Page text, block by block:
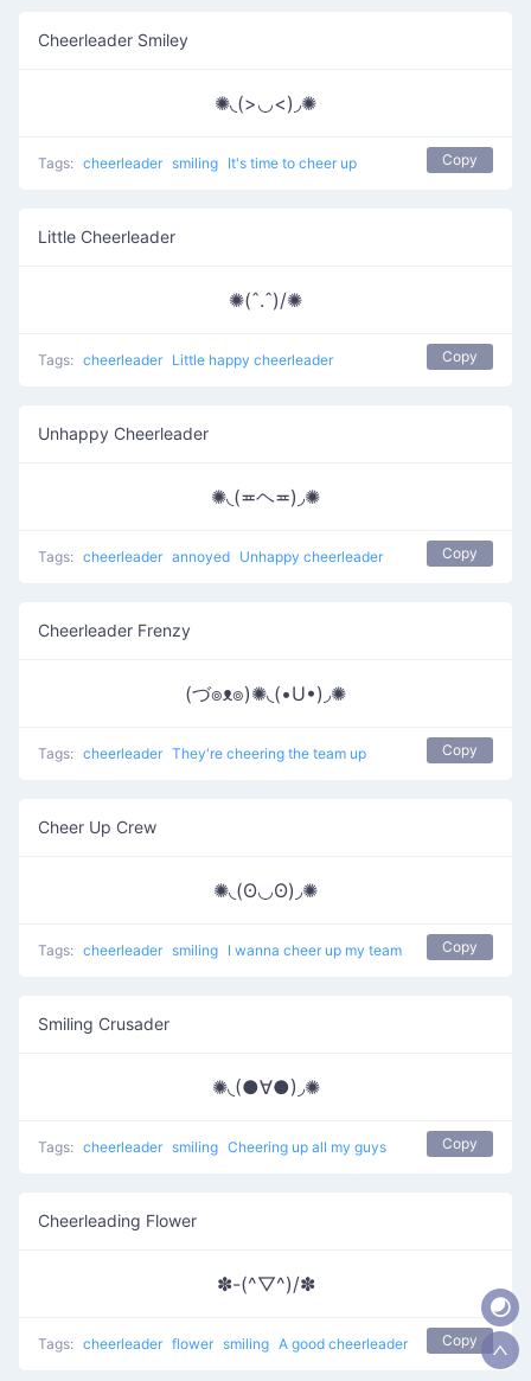
Cheerleader Smiley
✺◟(>◡<)◞✺
Tags: cheerleader smiling It's time to cheer up Copy
Little Cheerleader
✺(ˆ.ˆ)/✺
Tags: cheerleader Little happy cheerleader Copy
Unhappy Cheerleader
✺◟(≖ヘ≖)◞✺
Tags: cheerleader annoyed Unhappy cheerleader Copy
Cheerleader Frenzy
(づ๏ᴥ๏)✺◟(•U•)◞✺
Tags: cheerleader They're cheering the team up Copy
Cheer Up Crew
✺◟(ʘ◡ʘ)◞✺
Tags: cheerleader smiling I wanna cheer up my team Copy
Smiling Crusader
✺◟(●∀●)◞✺
Tags: cheerleader smiling Cheering up all my guys Copy
Cheerleading Flower
✽-(^▽^)/✽
Tags: cheerleader flower smiling A good cheerleader Copy